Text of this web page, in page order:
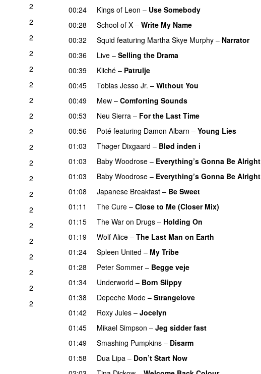
2
2
2
2
2
2
2
2
2
2
2
2
2
2
2
2
2
2
2
2
00:24
Kings of Leon – Use Somebody
00:28
School of X – Write My Name
00:32
Squid featuring Martha Skye Murphy – Narrator
00:36
Live – Selling the Drama
00:39
Kliché – Patrulje
00:45
Tobias Jesso Jr. – Without You
00:49
Mew – Comforting Sounds
00:53
Neu Sierra – For the Last Time
00:56
Poté featuring Damon Albarn – Young Lies
01:03
Thøger Dixgaard – Blød inden i
01:03
Baby Woodrose – Everything’s Gonna Be Alright
01:03
Baby Woodrose – Everything’s Gonna Be Alright
01:08
Japanese Breakfast – Be Sweet
01:11
The Cure – Close to Me (Closer Mix)
01:15
The War on Drugs – Holding On
01:19
Wolf Alice – The Last Man on Earth
01:24
Spleen United – My Tribe
01:28
Peter Sommer – Begge veje
01:34
Underworld – Born Slippy
01:38
Depeche Mode – Strangelove
01:42
Roxy Jules – Jocelyn
01:45
Mikael Simpson – Jeg sidder fast
01:49
Smashing Pumpkins – Disarm
01:58
Dua Lipa – Don’t Start Now